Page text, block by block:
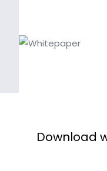
Download